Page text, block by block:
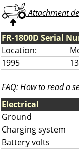
Attachment
FR-1800D Serial
Location:
1995
FAQ: How to read a
Electrical
Ground
Charging system
Battery volts